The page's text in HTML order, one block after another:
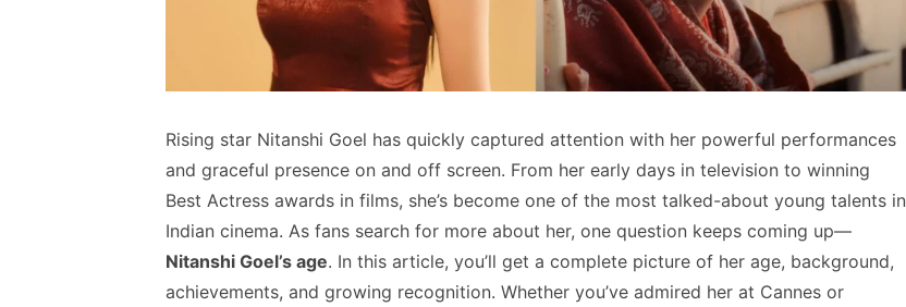
Rising star Nitanshi Goel has quickly captured attention with her powerful performances
and graceful presence on and off screen. From her early days in television to winning
Best Actress awards in films, she’s become one of the most talked-about young talents in
Indian cinema. As fans search for more about her, one question keeps coming up—
Nitanshi Goel’s age. In this article, you’ll get a complete picture of her age, background,
achievements, and growing recognition. Whether you’ve admired her at Cannes or